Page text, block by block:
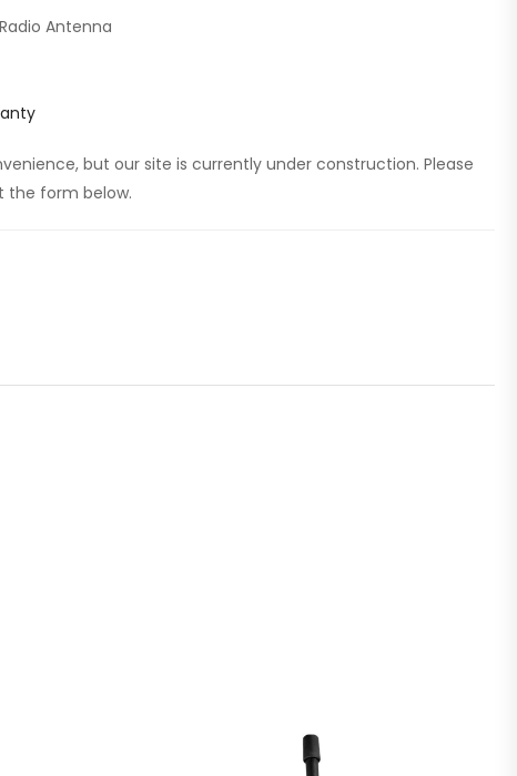
Antenna
but our site is currently under construction. Please
the form below.